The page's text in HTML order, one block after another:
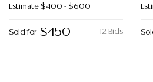
Estimate $400 - $600
12 Bids
Sold for $450